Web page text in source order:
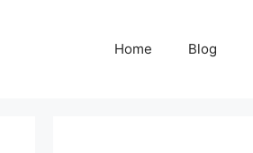
Home Blog